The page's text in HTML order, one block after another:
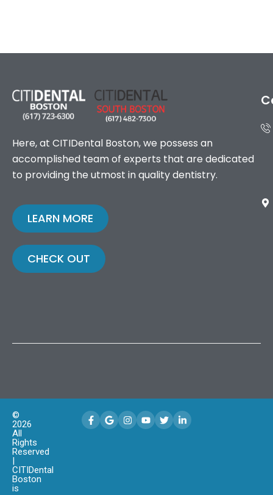
Here, at CITIDental Boston, we possess an
accomplished team of experts that are dedicated
to providing the utmost in quality dentistry.
LEARN MORE
CHECK OUT
©
2026
All
Rights
Reserved
CITIDental
Boston
is